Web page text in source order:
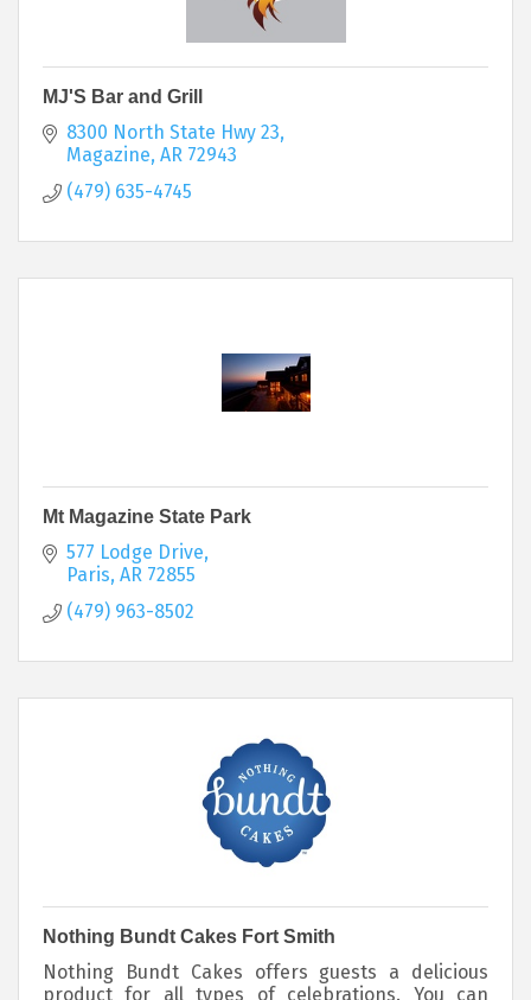
MJ'S Bar and Grill
8300 North State Hwy 23
Magazine AR 72943
(479) 635-4745
Mt Magazine State Park
577 Lodge Drive
Paris AR 72855
(479) 963-8502
Nothing Bundt Cakes Fort Smith
Nothing Bundt Cakes offers guests a delicious
product for all types of celebrations. You can